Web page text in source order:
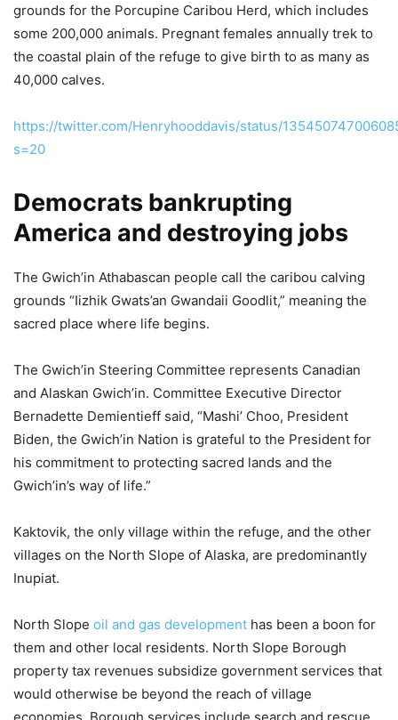
grounds for the Porcupine Caribou Herd, which includes
some 200,000 animals. Pregnant females annually trek to
the coastal plain of the refuge to give birth to as many as
40,000 calves.
https://twitter.com/Henryhooddavis/status/
s=20
Democrats bankrupting
America and destroying jobs
The Gwich’in Athabascan people call the caribou calving
grounds “Iizhik Gwats’an Gwandaii Goodlit,” meaning the
sacred place where life begins.
The Gwich’in Steering Committee represents Canadian
and Alaskan Gwich’in. Committee Executive Director
Bernadette Demientieff said, “Mashi’ Choo, President
Biden, the Gwich’in Nation is grateful to the President for
his commitment to protecting sacred lands and the
Gwich’in’s way of life.”
Kaktovik, the only village within the refuge, and the other
villages on the North Slope of Alaska, are predominantly
Inupiat.
North Slope oil and gas development has been a boon for
them and other local residents. North Slope Borough
property tax revenues subsidize government services that
would otherwise be beyond the reach of village
economies. Borough services include search and rescue,